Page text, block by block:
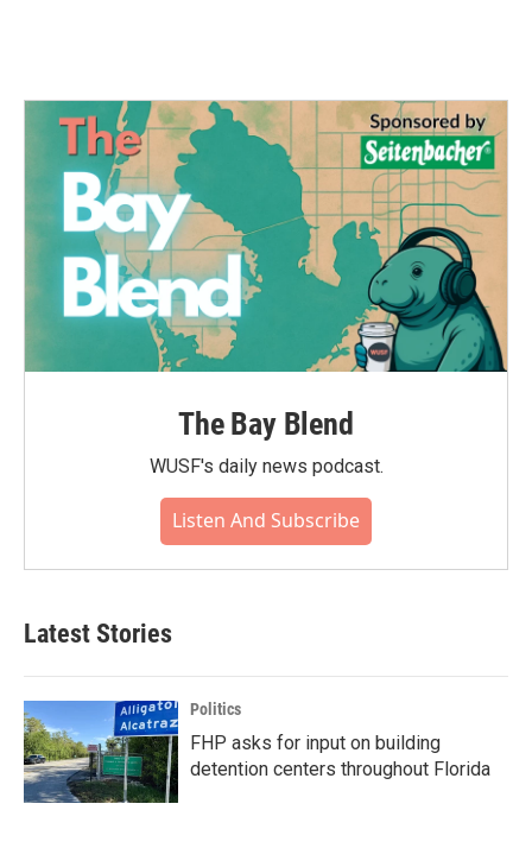
The Bay Blend
WUSF's daily news podcast.
Listen And Subscribe
Latest Stories
Politics
FHP asks for input on building
detention centers throughout Florida